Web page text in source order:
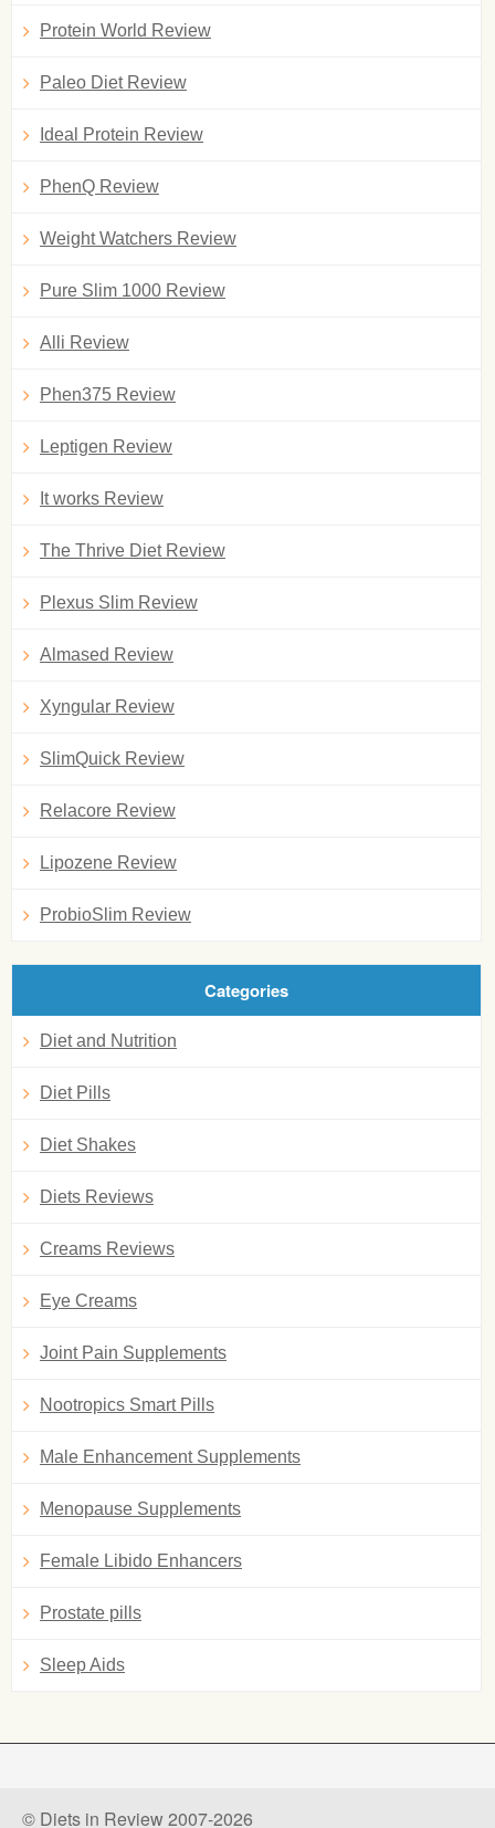
Protein World Review
Paleo Diet Review
Ideal Protein Review
PhenQ Review
Weight Watchers Review
Pure Slim 1000 Review
Alli Review
Phen375 Review
Leptigen Review
It works Review
The Thrive Diet Review
Plexus Slim Review
Almased Review
Xyngular Review
SlimQuick Review
Relacore Review
Lipozene Review
ProbioSlim Review
Categories
Diet and Nutrition
Diet Pills
Diet Shakes
Diets Reviews
Creams Reviews
Eye Creams
Joint Pain Supplements
Nootropics Smart Pills
Male Enhancement Supplements
Menopause Supplements
Female Libido Enhancers
Prostate pills
Sleep Aids
© Diets in Review 2007-2026